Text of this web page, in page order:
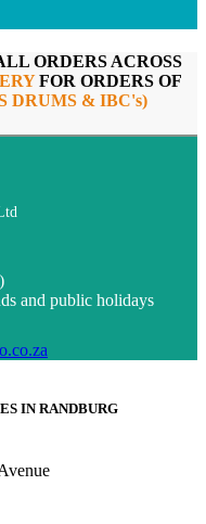
ORDERS ACROSS
FOR ORDERS OF
DRUMS & IBC's)
and public holidays
IN RANDBURG